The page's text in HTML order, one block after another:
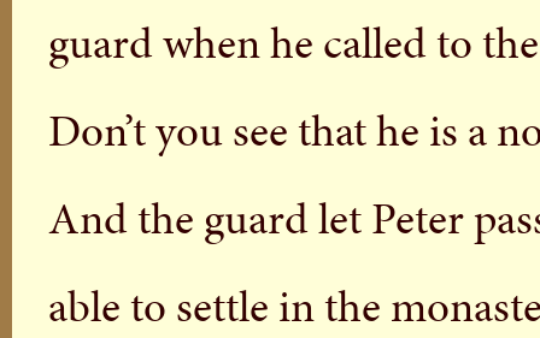
guard when he called to
Don’t you see that he is a
And the guard let Peter
able to settle in the